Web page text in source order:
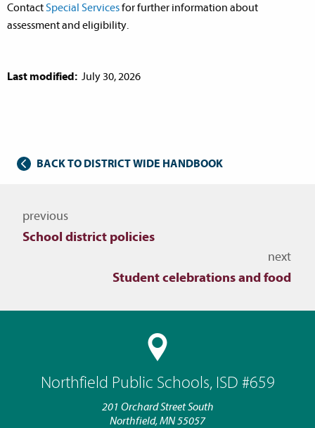
Northfield Public Schools, ISD #659
201 Orchard Street South
Northfield, MN 55057
Contact Special Servicesfor further information about
assessment and eligibility.
Last modified: July 30, 2026
BACK TO DISTRICT WIDE HANDBOOK
Navigate to other topics
previous
School district policies
next
Student celebrations and food